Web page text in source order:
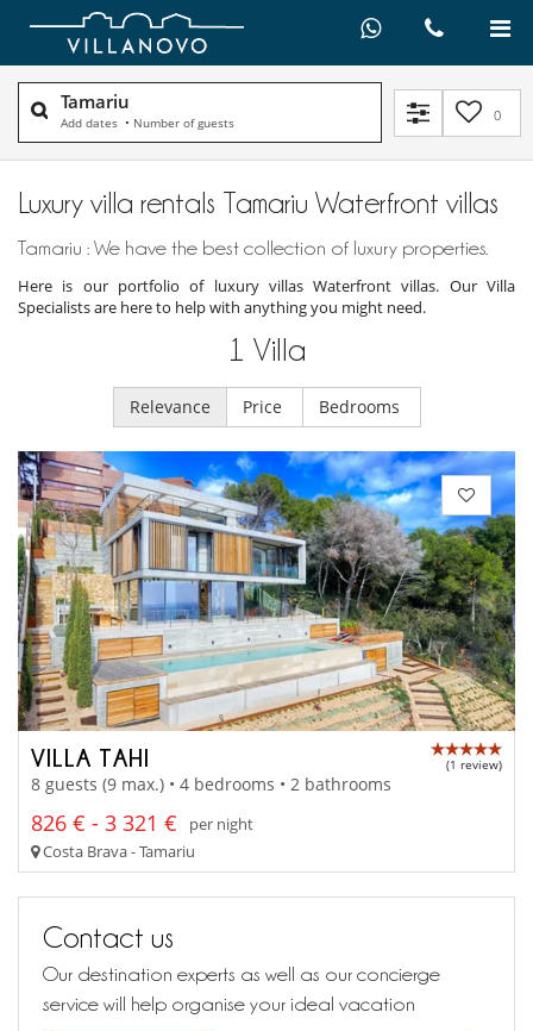
Tamariu
Add dates • Number of guests 0
Luxury villa rentals Tamariu Waterfront villas
Tamariu : We have the best collection of luxury properties.
Here is our portfolio of luxury villas Waterfront villas. Our Villa
Specialists are here to help with anything you might need.
1 Villa
Relevance Price Bedrooms
VILLA TAHI (1 review)
8 guests (9 max.) • 4 bedrooms • 2 bathrooms
826 € - 3 321 €
per night
Costa Brava - Tamariu
Contact us
Our destination experts as well as our concierge
service will help organise your ideal vacation